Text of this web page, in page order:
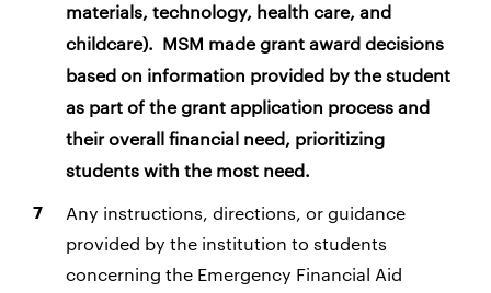
materials, technology, health care, and
childcare). MSM made grant award decisions
based on information provided by the student
as part of the grant application process and
their overall financial need, prioritizing
students with the most need.
Any instructions, directions, or guidance
provided by the institution to students
concerning the Emergency Financial Aid